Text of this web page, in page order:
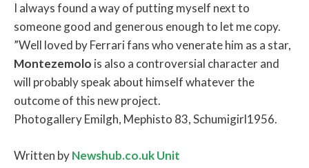
I always found a way of putting myself next to
someone good and generous enough to let me copy.
”Well loved by Ferrari fans who venerate him as a star,
Montezemolo is also a controversial character and
will probably speak about himself whatever the
outcome of this new project.
Photogallery Emilgh, Mephisto 83, Schumigirl1956.
Written byNewshub.co.uk Unit